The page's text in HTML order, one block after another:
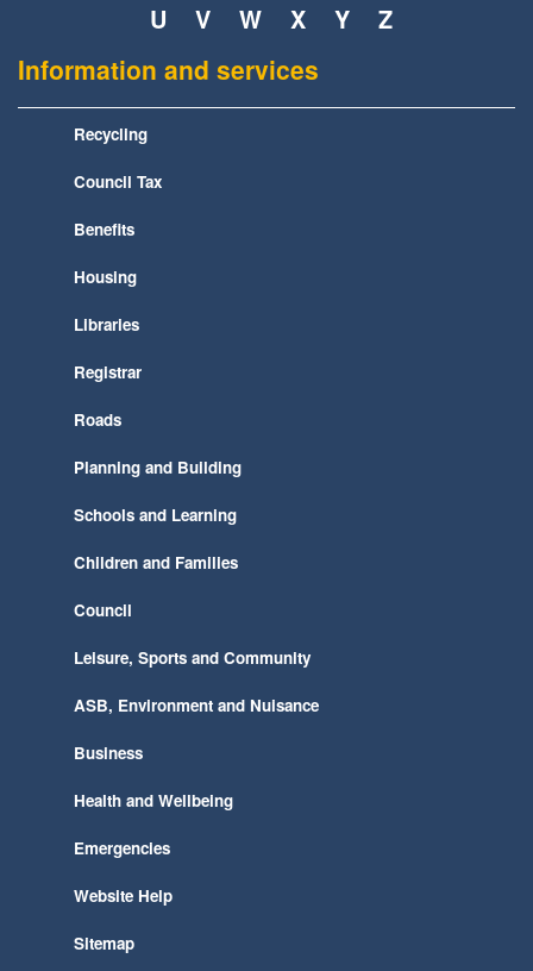
U
V W X Y Z
Information and services
Recycling
Council Tax
Benefits
Housing
Libraries
Registrar
Roads
Planning and Building
Schools and Learning
Children and Families
Council
Leisure, Sports and Community
ASB, Environment and Nuisance
Business
Health and Wellbeing
Emergencies
Website Help
Sitemap